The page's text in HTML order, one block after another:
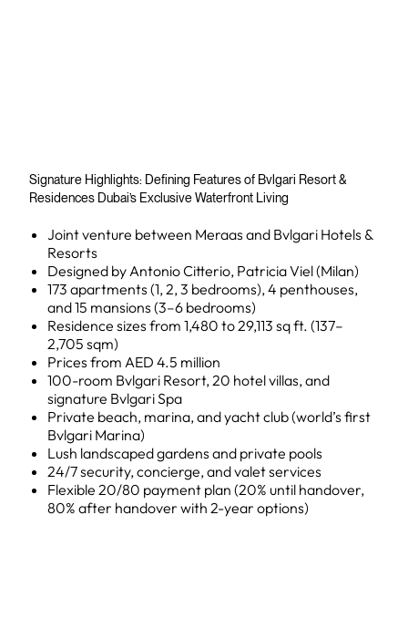
Signature Highlights: Defining Features of Bvlgari Resort &
Residences Dubai’s Exclusive Waterfront Living
Joint venture between Meraas and Bvlgari Hotels &
Resorts
Designed by Antonio Citterio, Patricia Viel (Milan)
173 apartments (1, 2, 3 bedrooms), 4 penthouses,
and 15 mansions (3–6 bedrooms)
Residence sizes from 1,480 to 29,113 sq ft. (137–
2,705 sqm)
Prices from AED 4.5 million
100-room Bvlgari Resort, 20 hotel villas, and
signature Bvlgari Spa
Private beach, marina, and yacht club (world’s first
Bvlgari Marina)
Lush landscaped gardens and private pools
24/7 security, concierge, and valet services
Flexible 20/80 payment plan (20% until handover,
80% after handover with 2-year options)